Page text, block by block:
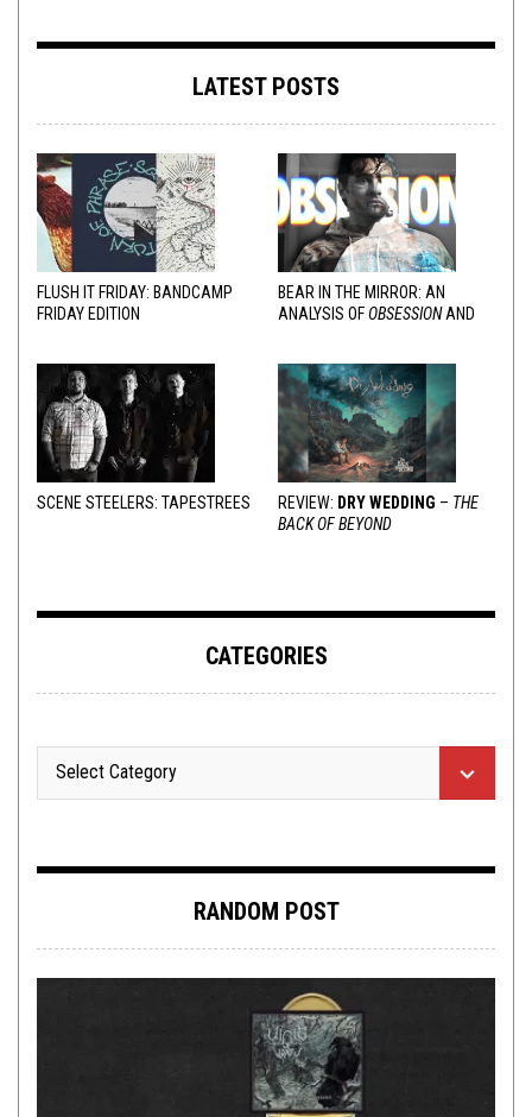
LATEST POSTS
FLUSH IT FRIDAY: BANDCAMP
FRIDAY EDITION
BEAR IN THE MIRROR: AN
ANALYSIS OFOBSESSIONAND
SCENE STEELERS: TAPESTREES REVIEW: DRY WEDDING – THE
BACK OF BEYOND
CATEGORIES
RANDOM POST